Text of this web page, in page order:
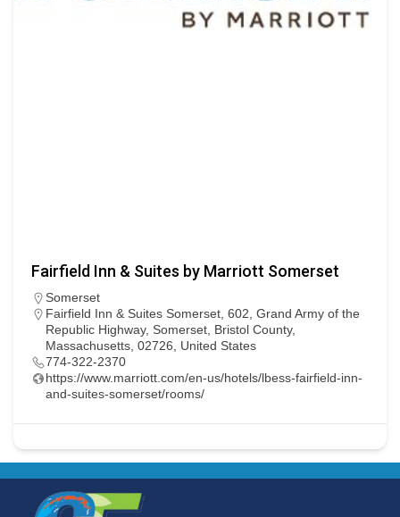
Fairfield Inn & Suites by Marriott Somerset
Somerset
Fairfield Inn & Suites Somerset, 602, Grand Army of the
Republic Highway, Somerset, Bristol County,
Massachusetts, 02726, United States
774-322-2370
https://www.marriott.com/en-us/hotels/lbess-fairfield-inn-
and-suites-somerset/rooms/